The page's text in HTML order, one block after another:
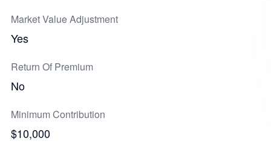
Market Value Adjustment
Yes
Return Of Premium
No
Minimum Contribution
$10,000